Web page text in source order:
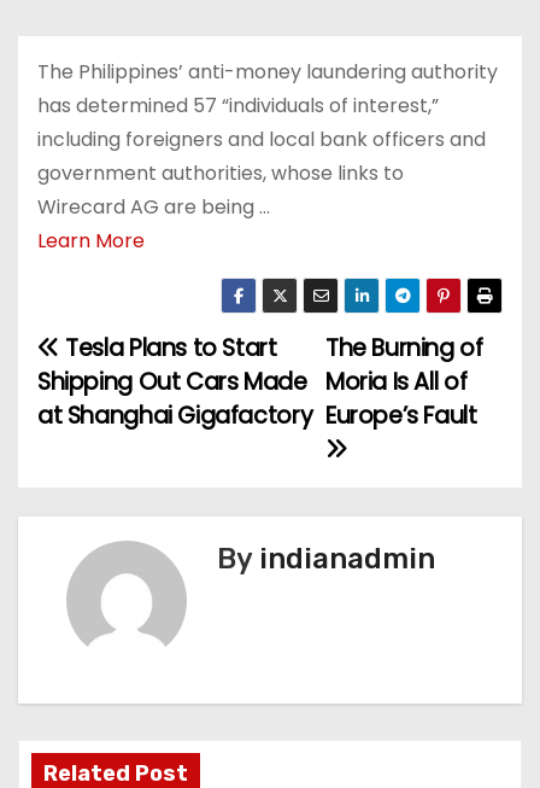
The Philippines’ anti-money laundering authority
has determined 57 “individuals of interest,”
including foreigners and local bank officers and
government authorities, whose links to
Wirecard AG are being …
Learn More
P
o
t
i
g
The Burning of
Moria Is All of
Europe’s Fault
Tesla Plans to Start
Shipping Out Cars Made
at Shanghai Gigafactory
By indianadmin
Related Post